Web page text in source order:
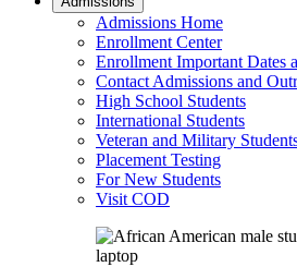
Admissions Home
Enrollment Center
Enrollment Important Dates
Contact Admissions and
High School Students
International Students
Veteran and Military
Placement Testing
For New Students
Visit COD